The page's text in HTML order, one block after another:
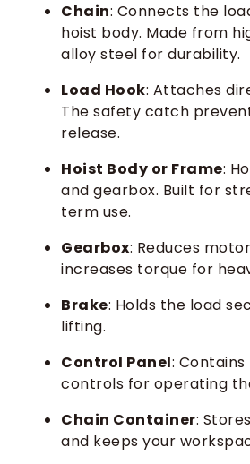
Chain: Connects the
hoist body. Made from
alloy steel for durability.
Load Hook: Attaches
The safety catch
release.
Hoist Body or Frame:
and gearbox. Built for
term use.
Gearbox: Reduces
increases torque for
Brake: Holds the load
lifting.
Control Panel:
controls for operating
Chain Container:
and keeps your